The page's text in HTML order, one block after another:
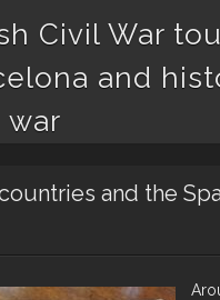
Civil War
and
war
and the